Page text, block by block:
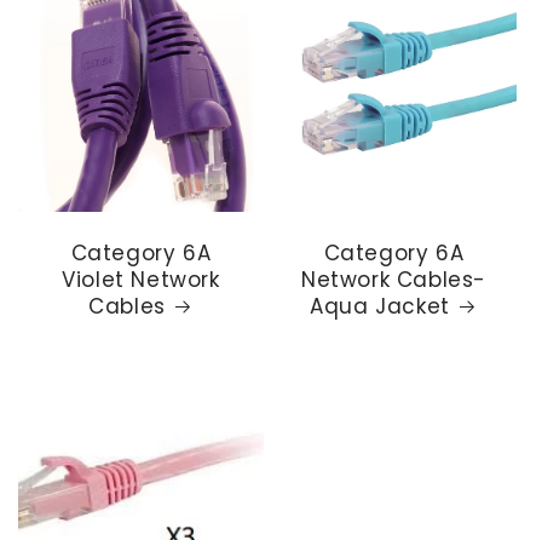
Category 6A
Violet Network
Cables
Category 6A
Network Cables-
Aqua Jacket